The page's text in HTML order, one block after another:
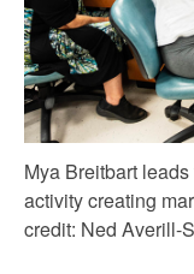
Mya Breitbart
activity creating
credit: Ned Averill-